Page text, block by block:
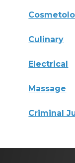
Culinary
Electrical
Massage
Criminal